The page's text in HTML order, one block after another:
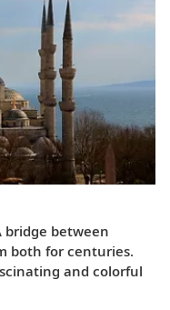
between
both for centuries.
and colorful